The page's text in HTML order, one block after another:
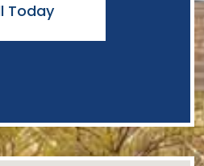
Today